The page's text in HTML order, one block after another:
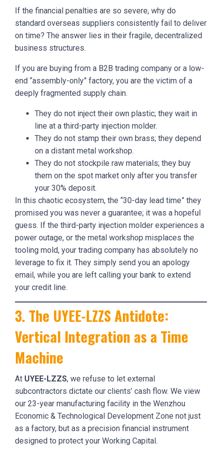
If the financial penalties are so severe, why do
standard overseas suppliers consistently fail to deliver
on time? The answer lies in their fragile, decentralized
business structures.
If you are buying from a B2B trading company or a low-
end “assembly-only” factory, you are the victim of a
deeply fragmented supply chain.
They do not inject their own plastic; they wait in
line at a third-party injection molder.
They do not stamp their own brass; they depend
on a distant metal workshop.
They do not stockpile raw materials; they buy
them on the spot market only after you transfer
your 30% deposit.
In this chaotic ecosystem, the “30-day lead time” they
promised you was never a guarantee; it was a hopeful
guess. If the third-party injection molder experiences a
power outage, or the metal workshop misplaces the
tooling mold, your trading company has absolutely no
leverage to fix it. They simply send you an apology
email, while you are left calling your bank to extend
your credit line.
3. The UYEE-LZZS Antidote:
Vertical Integration as a Time
Machine
At UYEE-LZZS, we refuse to let external
subcontractors dictate our clients’ cash flow. We view
our 23-year manufacturing facility in the Wenzhou
Economic & Technological Development Zone not just
as a factory, but as a precision financial instrument
designed to protect your Working Capital.